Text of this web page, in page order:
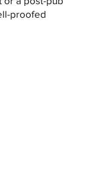
proofed